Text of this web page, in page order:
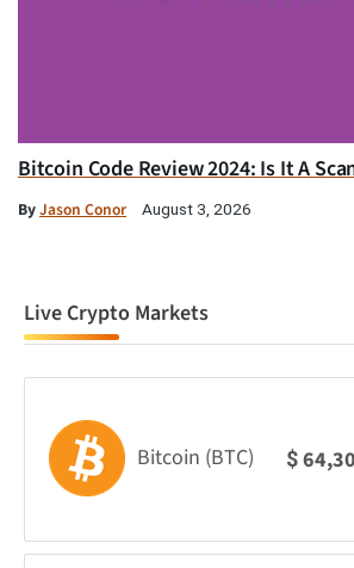
Bitcoin Code Review 2024: Is It A
ByJason Conor August 3, 2026
Live Crypto Markets
Bitcoin (BTC) $